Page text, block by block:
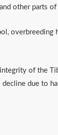
other parts of
overbreeding
of the
due to